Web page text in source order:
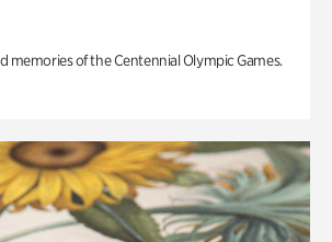
memories of the Centennial Olympic Games.